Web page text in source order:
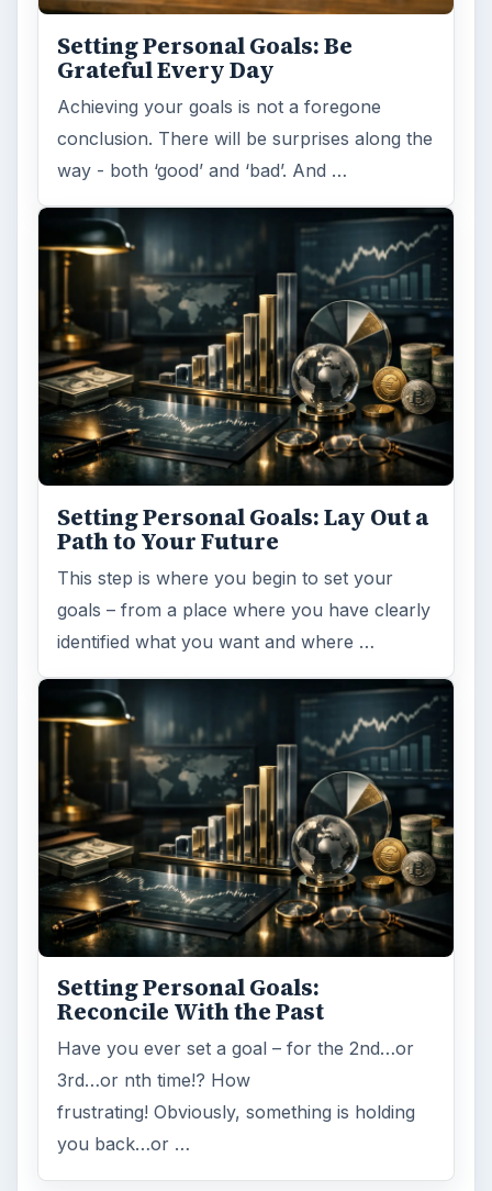
Setting Personal Goals: Be
Grateful Every Day
Achieving your goals is not a foregone
conclusion. There will be surprises along the
way - both ‘good’ and ‘bad’. And …
Setting Personal Goals: Lay Out a
Path to Your Future
This step is where you begin to set your
goals – from a place where you have clearly
identified what you want and where …
Setting Personal Goals:
Reconcile With the Past
Have you ever set a goal – for the 2nd…or
3rd…or nth time!? How
frustrating! Obviously, something is holding
you back…or …